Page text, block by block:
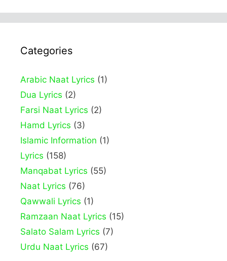
Categories
Arabic Naat Lyrics (1)
Dua Lyrics (2)
Farsi Naat Lyrics (2)
Hamd Lyrics (3)
Islamic Information (1)
Lyrics (158)
Manqabat Lyrics (55)
Naat Lyrics (76)
Qawwali Lyrics (1)
Ramzaan Naat Lyrics (15)
Salato Salam Lyrics (7)
Urdu Naat Lyrics (67)